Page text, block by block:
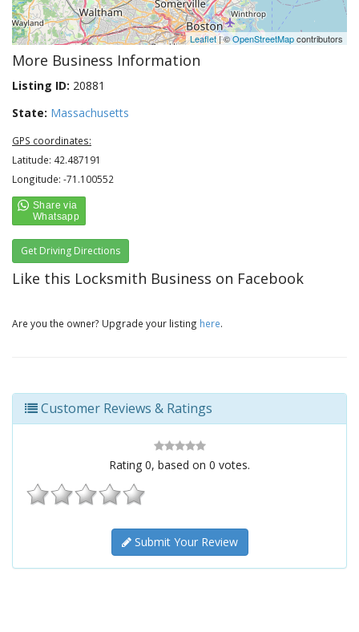
Leaflet| ©OpenStreetMapcontributors
More Business Information
Listing ID: 20881
State: Massachusetts
GPS coordinates:
Latitude: 42.487191
Longitude: -71.100552
Get Driving Directions
Like this Locksmith Business on Facebook
Are you the owner? Upgrade your listing here.
Customer Reviews & Ratings
Rating 0, based on 0 votes.
Submit Your Review